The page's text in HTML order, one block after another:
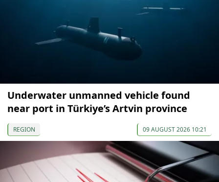
Underwater unmanned vehicle found
near port in Türkiye’s Artvin province
REGION 09 AUGUST 2026 10:21